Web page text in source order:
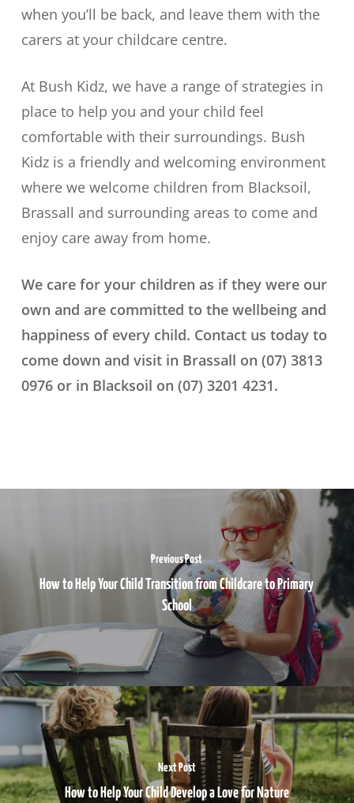
when you’ll be back, and leave them with the
carers at your childcare centre.
At Bush Kidz, we have a range of strategies in
place to help you and your child feel
comfortable with their surroundings. Bush
Kidz is a friendly and welcoming environment
where we welcome children from Blacksoil,
Brassall and surrounding areas to come and
enjoy care away from home.
We care for your children as if they were our
own and are committed to the wellbeing and
happiness of every child. Contact us today to
come down and visit in Brassall on (07) 3813
0976 or in Blacksoil on (07) 3201 4231.
Previous Post
How to Help Your Child Transition from Childcare to Primary
School
Next Post
How to Help Your Child Develop a Love for Nature